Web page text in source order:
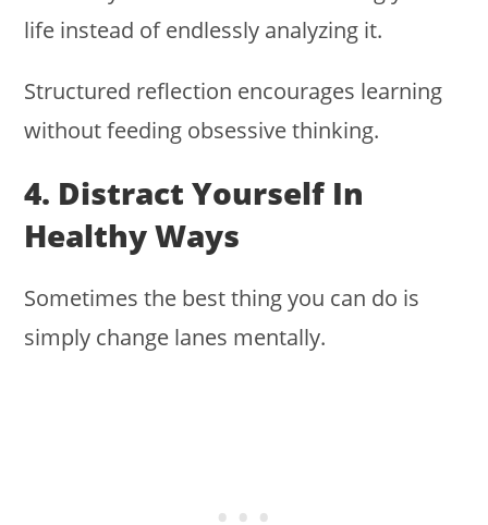
life instead of endlessly analyzing it.
Structured reflection encourages learning
without feeding obsessive thinking.
4. Distract Yourself In
Healthy Ways
Sometimes the best thing you can do is
simply change lanes mentally.